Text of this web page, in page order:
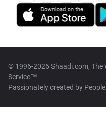
© 1996-2026 Shaadi.com, The
Service™
Passionately created by